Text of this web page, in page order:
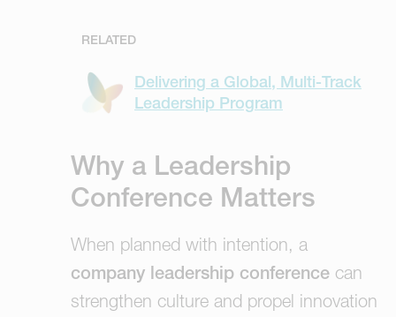
RELATED
Delivering a Global, Multi-Track
Leadership Program
Why a Leadership
Conference Matters
When planned with intention, a
company leadership conference can
strengthen culture and propel innovation